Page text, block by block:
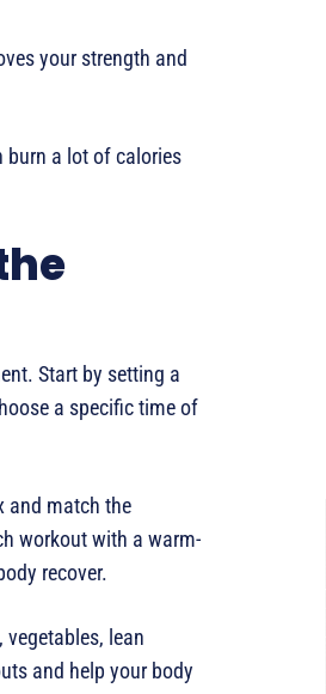
your strength and
burn a lot of calories
Start by setting a
a specific time of
and match the
workout with a warm-
recover.
lean
and help your body